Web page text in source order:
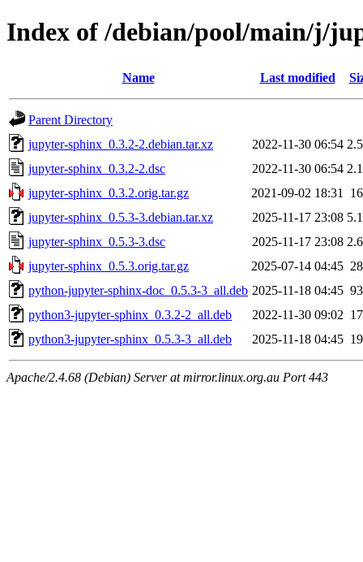
Index of /debian/pool/main/j/
Name Last modified
Parent Directory
jupyter-sphinx_0.3.2-2.debian.tar.xz
2022-11-30 06:54
jupyter-sphinx_0.3.2-2.dsc
2022-11-30 06:54
jupyter-sphinx_0.3.2.orig.tar.gz
2021-09-02 18:31
jupyter-sphinx_0.5.3-3.debian.tar.xz
2025-11-17 23:08
jupyter-sphinx_0.5.3-3.dsc
2025-11-17 23:08
jupyter-sphinx_0.5.3.orig.tar.gz
2025-07-14 04:45
python-jupyter-sphinx-doc_0.5.3-3_all.deb 2025-11-18 04:45
python3-jupyter-sphinx_0.3.2-2_all.deb
2022-11-30 09:02
python3-jupyter-sphinx_0.5.3-3_all.deb
2025-11-18 04:45
Apache/2.4.68 (Debian) Server at mirror.linux.org.au Port 443